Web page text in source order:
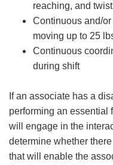
reaching, and
Continuous and/
moving up to 25
Continuous
during shift
If an associate has a
performing an essential
will engage in the
determine whether
that will enable the